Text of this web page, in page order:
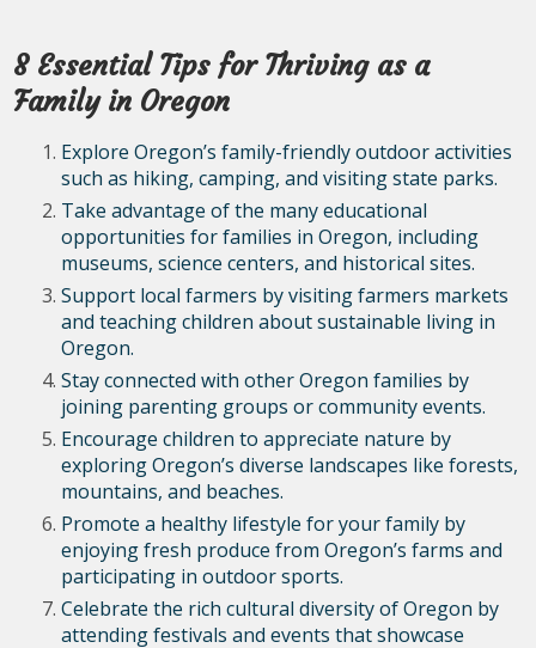
8 Essential Tips for Thriving as a
Family in Oregon
Explore Oregon’s family-friendly outdoor activities
such as hiking, camping, and visiting state parks.
Take advantage of the many educational
opportunities for families in Oregon, including
museums, science centers, and historical sites.
Support local farmers by visiting farmers markets
and teaching children about sustainable living in
Oregon.
Stay connected with other Oregon families by
joining parenting groups or community events.
Encourage children to appreciate nature by
exploring Oregon’s diverse landscapes like forests,
mountains, and beaches.
Promote a healthy lifestyle for your family by
enjoying fresh produce from Oregon’s farms and
participating in outdoor sports.
Celebrate the rich cultural diversity of Oregon by
attending festivals and events that showcase